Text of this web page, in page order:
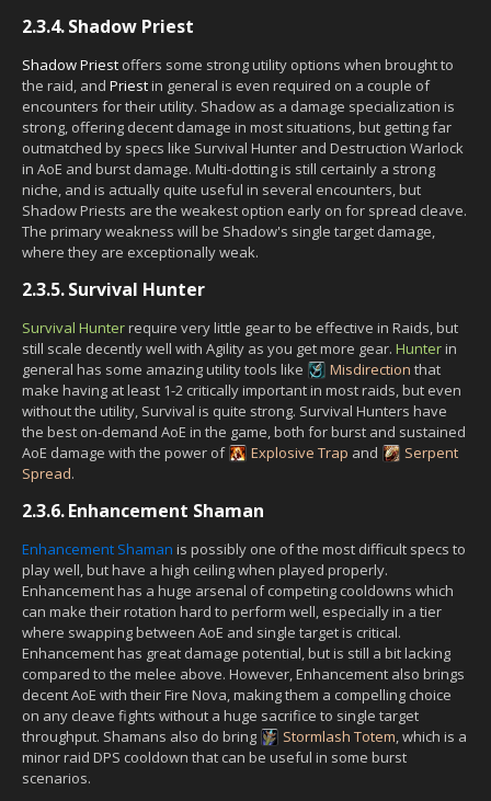
2.3.4.Shadow Priest
Shadow Priest offers some strong utility options when brought to
the raid, and Priestin general is even required on a couple of
encounters for their utility. Shadow as a damage specialization is
strong, offering decent damage in most situations, but getting far
outmatched by specs like Survival Hunter and Destruction Warlock
in AoE and burst damage. Multi-dotting is still certainly a strong
niche, and is actually quite useful in several encounters, but
Shadow Priests are the weakest option early on for spread cleave.
The primary weakness will be Shadow's single target damage,
where they are exceptionally weak.
2.3.5.Survival Hunter
Survival Hunterrequire very little gear to be effective in Raids, but
still scale decently well with Agility as you get more gear. Hunterin
general has some amazing utility tools like
Misdirection that
make having at least 1-2 critically important in most raids, but even
without the utility, Survival is quite strong. Survival Hunters have
the best on-demand AoE in the game, both for burst and sustained
AoE damage with the power of
Explosive Trap and
Serpent
Spread.
2.3.6.Enhancement Shaman
Enhancement Shaman is possibly one of the most difficult specs to
play well, but have a high ceiling when played properly.
Enhancement has a huge arsenal of competing cooldowns which
can make their rotation hard to perform well, especially in a tier
where swapping between AoE and single target is critical.
Enhancement has great damage potential, but is still a bit lacking
compared to the melee above. However, Enhancement also brings
decent AoE with their Fire Nova, making them a compelling choice
on any cleave fights without a huge sacrifice to single target
throughput. Shamans also do bring
Stormlash Totem, which is a
minor raid DPS cooldown that can be useful in some burst
scenarios.